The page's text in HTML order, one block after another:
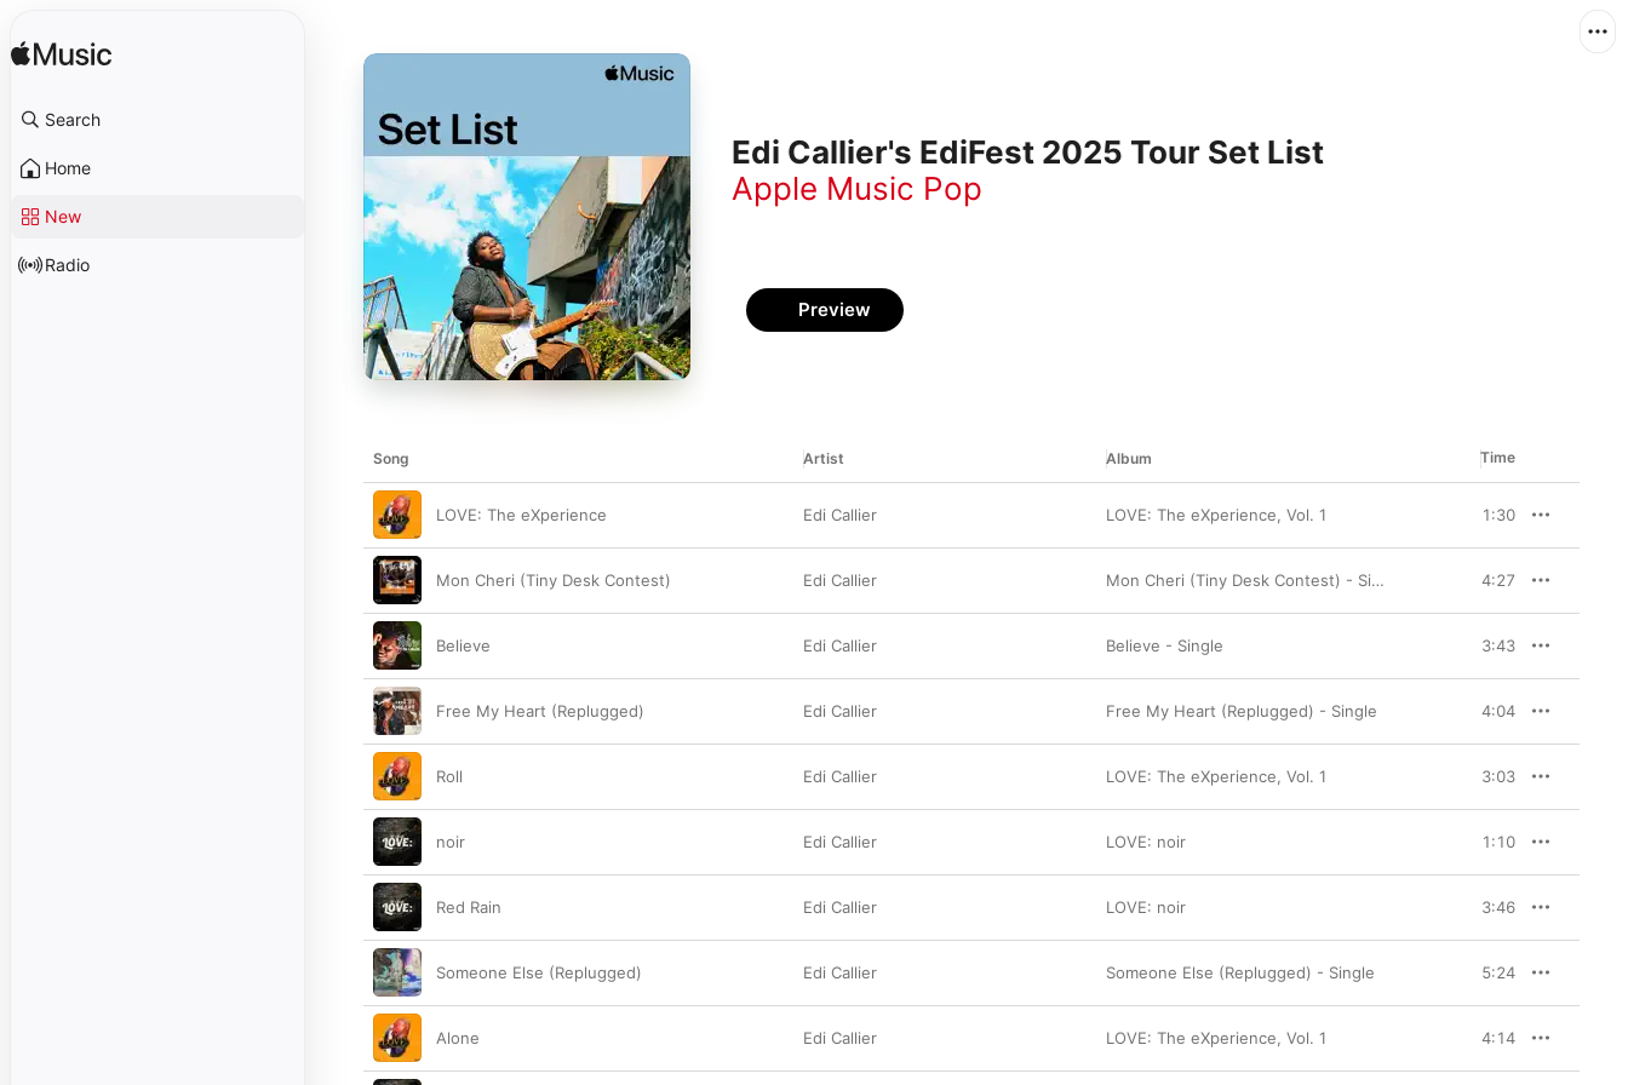
Search
Home
New
Radio
Edi Callier's EdiFest 2025 Tour Set List
Apple Music Pop
Preview
Song Artist Album Time
LOVE: The eXperience Edi Callier LOVE: The eXperience, Vol. 1 1:30
Mon Cheri (Tiny Desk Contest) Edi Callier Mon Cheri (Tiny Desk Contest) - Single 4:27
Believe Edi Callier Believe - Single 3:43
Free My Heart (Replugged) Edi Callier Free My Heart (Replugged) - Single 4:04
Roll Edi Callier LOVE: The eXperience, Vol. 1 3:03
noir Edi Callier LOVE: noir 1:10
Red Rain Edi Callier LOVE: noir 3:46
Someone Else (Replugged) Edi Callier Someone Else (Replugged) - Single 5:24
Alone Edi Callier LOVE: The eXperience, Vol. 1 4:14